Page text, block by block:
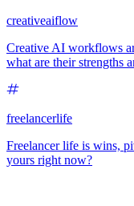
creativeaiflow
Creative AI workflows
what are their strengths
freelancerlife
Freelancer life is wins,
yours right now?